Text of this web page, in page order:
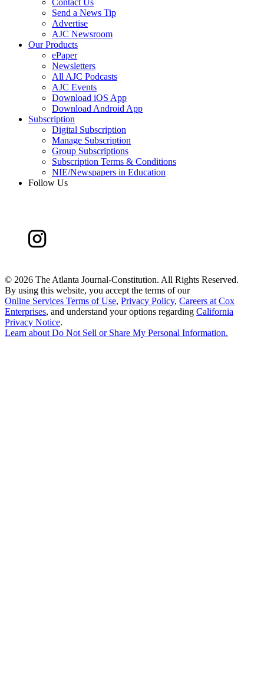
Send a News Tip
Advertise
AJC Newsroom
Our Products
ePaper
Newsletters
All AJC Podcasts
AJC Events
Download iOS App
Download Android App
Subscription
Digital Subscription
Manage Subscription
Group Subscriptions
Subscription Terms & Conditions
NIE/Newspapers in Education
Follow Us
© 2026 The Atlanta Journal-Constitution. All Rights Reserved.
By using this website, you accept the terms of our
Online Services Terms of Use, Privacy Policy, Careers at Cox
Enterprises, and understand your options regarding California
Privacy Notice.
Learn about Do Not Sell or Share My Personal Information.